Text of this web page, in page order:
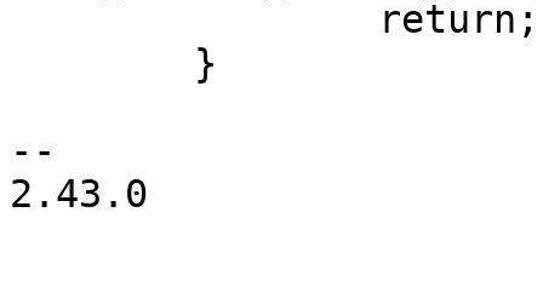
--
2.43.0